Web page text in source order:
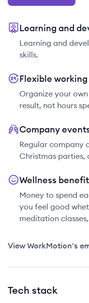
Learning and
Learning and
skills.
Flexible
Organize your
result, not hours
Company
Regular company
Christmas parties,
Wellness
Money to spend
you feel good
meditation
ViewWorkMotion's
Tech stack